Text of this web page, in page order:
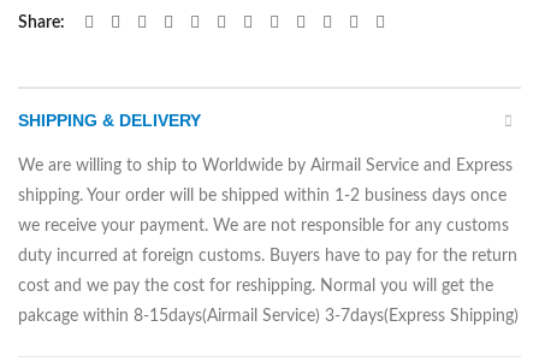
Share
SHIPPING & DELIVERY
We are willing to ship to Worldwide by Airmail Service and Express
shipping. Your order will be shipped within 1-2 business days once
we receive your payment. We are not responsible for any customs
duty incurred at foreign customs. Buyers have to pay for the return
cost and we pay the cost for reshipping. Normal you will get the
pakcage within 8-15days(Airmail Service) 3-7days(Express Shipping)